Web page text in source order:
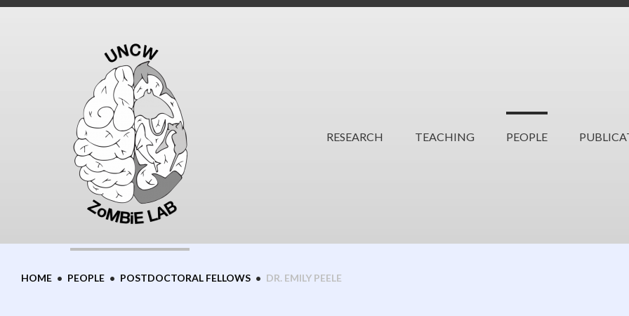
Skip
RESEARCH TEACHING PEOPLE
HOME • PEOPLE • POSTDOCTORAL FELLOWS • DR. EMILY PEELE